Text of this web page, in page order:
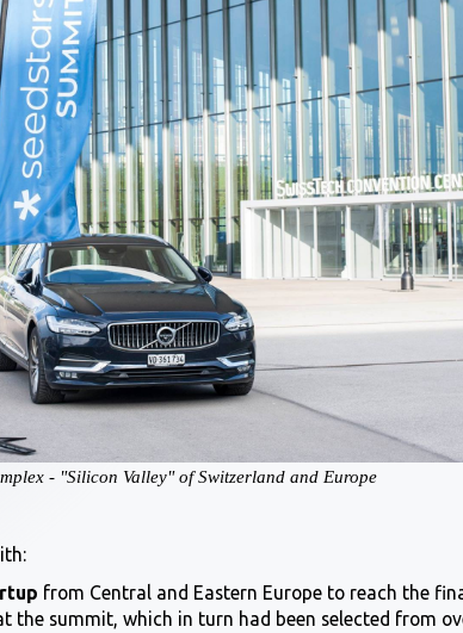
- "Silicon Valley" of Switzerland and Europe
from Central and Eastern Europe to reach the
the summit, which in turn had been selected from